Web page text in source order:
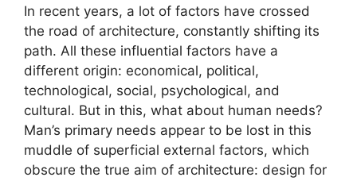
In recent years, a lot of factors have crossed
the road of architecture, constantly shifting its
path. All these influential factors have a
different origin: economical, political,
technological, social, psychological, and
cultural. But in this, what about human needs?
Man’s primary needs appear to be lost in this
muddle of superficial external factors, which
obscure the true aim of architecture: design for